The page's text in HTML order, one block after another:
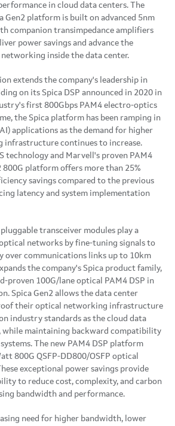
in cloud data centers. The
Gen2 platform is built on advanced 5nm
companion transimpedance amplifiers
power savings and advance the
inside the data center.
extends the company's leadership in
on its Spica DSP announced in 2020 in
first 800Gbps PAM4 electro-optics
the Spica platform has been ramping in
applications as the demand for higher
infrastructure continues to increase.
technology and Marvell's proven PAM4
800G platform offers more than 25%
savings compared to the previous
latency and system implementation
transceiver modules play a
networks by fine-tuning signals to
over communications links up to 10km
the company's Spica product family,
proven 100G/lane optical PAM4 DSP in
Spica Gen2 allows the data center
their optical networking infrastructure
industry standards as the cloud data
while maintaining backward compatibility
The new PAM4 DSP platform
800G QSFP-DD800/OSFP optical
exceptional power savings provide
to reduce cost, complexity, and carbon
bandwidth and performance.
need for higher bandwidth, lower